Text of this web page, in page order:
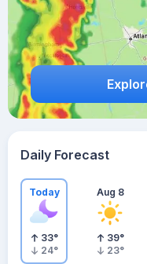
Daily Forecast
Today
33°
24°
Aug 8
39°
23°